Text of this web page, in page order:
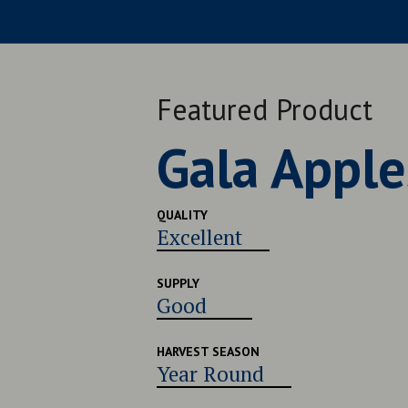
Featured Product
Late
QUALITY
Very Good
SUPPLY
Good
HARVEST SEASON
Late July - Early August